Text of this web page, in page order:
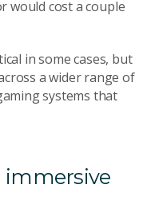
would cost a couple
in some cases, but
a wider range of
systems that
immersive